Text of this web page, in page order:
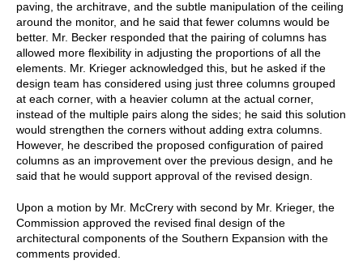
paving, the architrave, and the subtle manipulation of the ceiling
around the monitor, and he said that fewer columns would be
better. Mr. Becker responded that the pairing of columns has
allowed more flexibility in adjusting the proportions of all the
elements. Mr. Krieger acknowledged this, but he asked if the
design team has considered using just three columns grouped
at each corner, with a heavier column at the actual corner,
instead of the multiple pairs along the sides; he said this solution
would strengthen the corners without adding extra columns.
However, he described the proposed configuration of paired
columns as an improvement over the previous design, and he
said that he would support approval of the revised design.
Upon a motion by Mr. McCrery with second by Mr. Krieger, the
Commission approved the revised final design of the
architectural components of the Southern Expansion with the
comments provided.